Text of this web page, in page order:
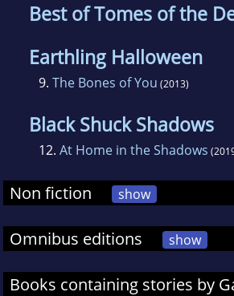
Best of Tomes of the
Earthling Halloween
9. The Bones of You (2013)
Black Shuck Shadows
12. At Home in the Shadows
Non fiction show
Omnibus editions show
Books containing stories by